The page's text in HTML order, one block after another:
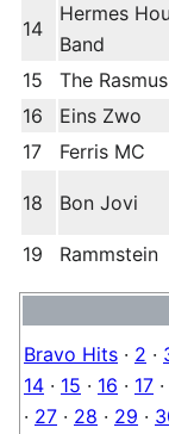
14
Hermes
Band
15 The Rasmus
16
Eins Zwo
17
Ferris MC
18 Bon Jovi
19 Rammstein
Bravo Hits · 2 ·
14 · 15 · 16 · 17 ·
· 27 · 28 · 29 ·